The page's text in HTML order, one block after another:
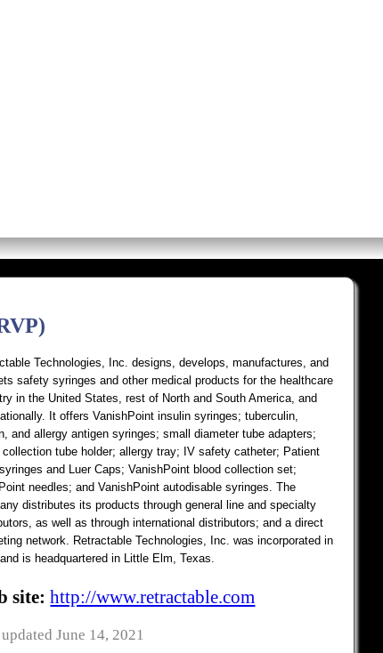
Technologies, Inc. designs, develops, manufactures, and
safety syringes and other medical products for the healthcare
in the United States, rest of North and South America, and
It offers VanishPoint insulin syringes; tuberculin,
and allergy antigen syringes; small diameter tube adapters;
collection tube holder; allergy tray; IV safety catheter; Patient
and Luer Caps; VanishPoint blood collection set;
needles; and VanishPoint autodisable syringes. The
distributes its products through general line and specialty
as well as through international distributors; and a direct
network. Retractable Technologies, Inc. was incorporated in
is headquartered in Little Elm, Texas.
site:http://www.retractable.com
June 14, 2021